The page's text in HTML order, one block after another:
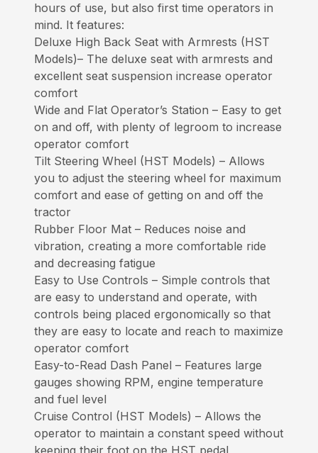
hours of use, but also first time operators in
mind. It features:
Deluxe High Back Seat with Armrests (HST
Models)– The deluxe seat with armrests and
excellent seat suspension increase operator
comfort
Wide and Flat Operator’s Station – Easy to get
on and off, with plenty of legroom to increase
operator comfort
Tilt Steering Wheel (HST Models) – Allows
you to adjust the steering wheel for maximum
comfort and ease of getting on and off the
tractor
Rubber Floor Mat – Reduces noise and
vibration, creating a more comfortable ride
and decreasing fatigue
Easy to Use Controls – Simple controls that
are easy to understand and operate, with
controls being placed ergonomically so that
they are easy to locate and reach to maximize
operator comfort
Easy-to-Read Dash Panel – Features large
gauges showing RPM, engine temperature
and fuel level
Cruise Control (HST Models) – Allows the
operator to maintain a constant speed without